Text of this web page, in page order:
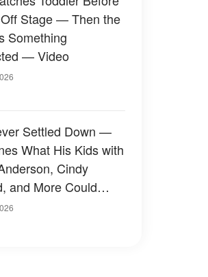
Stage — Then the
Something
— Video
Settled Down —
What His Kids with
Cindy
and More Could
Like — 50+